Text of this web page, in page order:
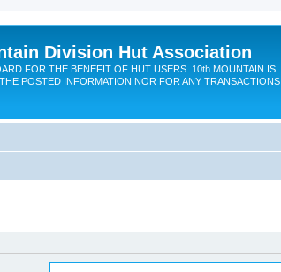
Division Hut Association
FOR THE BENEFIT OF HUT USERS. 10th MOUNTAIN IS
POSTED INFORMATION NOR FOR ANY TRANSACTIONS